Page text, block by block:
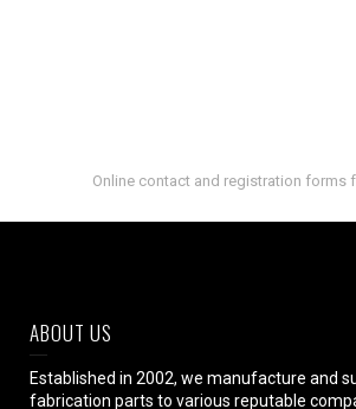
Online contact and registration forms
ABOUT US
Established in 2002, we manufacture and
fabrication parts to various reputable